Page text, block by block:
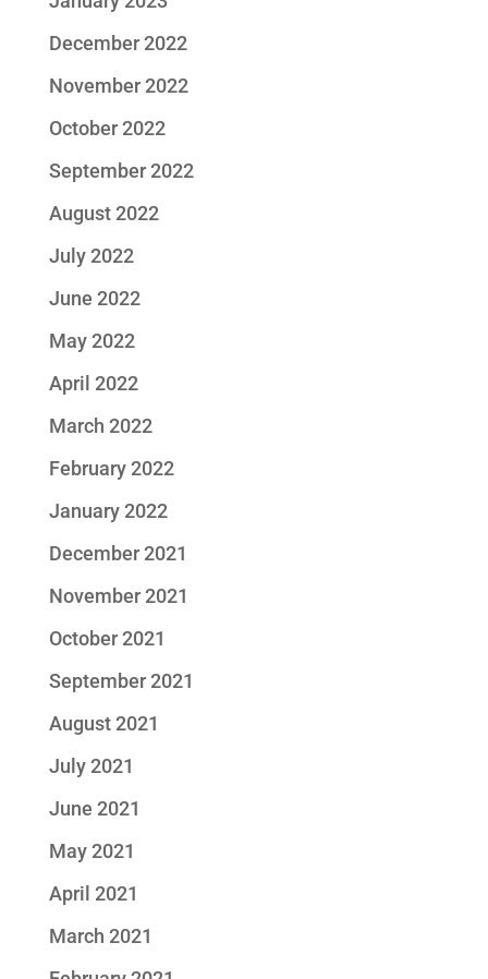
December 2022
November 2022
October 2022
September 2022
August 2022
July 2022
June 2022
May 2022
April 2022
March 2022
February 2022
January 2022
December 2021
November 2021
October 2021
September 2021
August 2021
July 2021
June 2021
May 2021
April 2021
March 2021